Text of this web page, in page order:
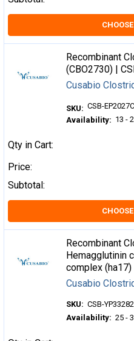
Recombinant
(CBO2730) |
Cusabio
SKU: CSB-
Availability: 13 -
Qty in Cart:
Price:
Subtotal:
Recombinant
Hemagglutinin
complex
Cusabio
SKU: CSB-
Availability: 25 -